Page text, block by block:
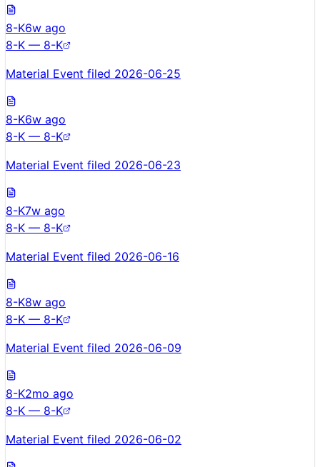
8-K6w ago
8-K — 8-K
Material Event filed 2026-06-25
8-K6w ago
8-K — 8-K
Material Event filed 2026-06-23
8-K7w ago
8-K — 8-K
Material Event filed 2026-06-16
8-K8w ago
8-K — 8-K
Material Event filed 2026-06-09
8-K2mo ago
8-K — 8-K
Material Event filed 2026-06-02